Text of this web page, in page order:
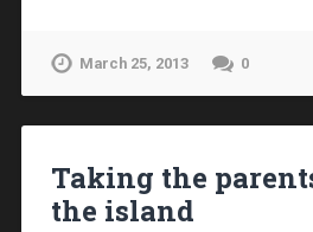
March 25, 2013 0
Taking the
the island